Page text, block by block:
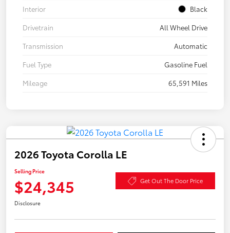
Interior
Black
Drivetrain
All Wheel Drive
Transmission
Automatic
Fuel Type
Gasoline Fuel
Mileage
65,591 Miles
2026 Toyota Corolla LE
Selling Price
$24,345 Get Out The Door Price
Disclosure